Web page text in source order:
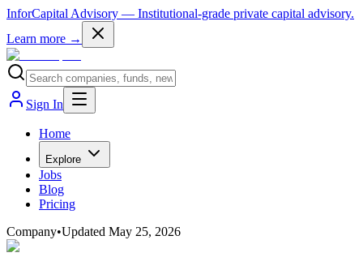
InforCapital Advisory — Institutional-grade private capital advisory.
Learn more →
Sign In
Home
Explore
Jobs
Blog
Pricing
Company•Updated May 25, 2026